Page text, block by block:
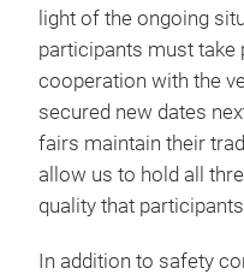
light of the ongoing
participants must take
cooperation with the
secured new dates
fairs maintain their
allow us to hold all
quality that participants
In addition to safety